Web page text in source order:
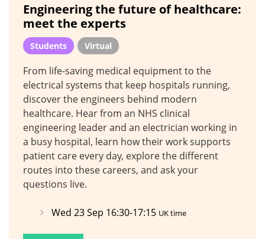
Engineering the future of healthcare:
meet the experts
Students Virtual
From life-saving medical equipment to the
electrical systems that keep hospitals running,
discover the engineers behind modern
healthcare. Hear from an NHS clinical
engineering leader and an electrician working in
a busy hospital, learn how their work supports
patient care every day, explore the different
routes into these careers, and ask your
questions live.
Wed 23 Sep 16:30-17:15 UK time